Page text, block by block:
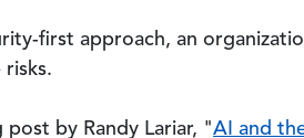
first approach, an
by Randy Lariar, "AI and